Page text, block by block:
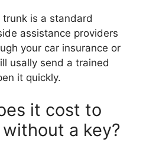
is a standard
assistance providers
your car insurance or
usally send a trained
it quickly.
it cost to
a key?